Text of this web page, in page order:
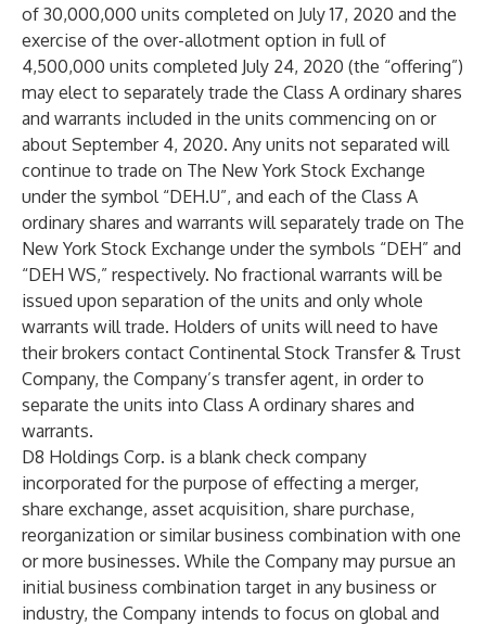
of 30,000,000 units completed on July 17, 2020 and the
exercise of the over-allotment option in full of
4,500,000 units completed July 24, 2020 (the “offering”)
may elect to separately trade the Class A ordinary shares
and warrants included in the units commencing on or
about September 4, 2020. Any units not separated will
continue to trade on The New York Stock Exchange
under the symbol “DEH.U”, and each of the Class A
ordinary shares and warrants will separately trade on The
New York Stock Exchange under the symbols “DEH” and
“DEH WS,” respectively. No fractional warrants will be
issued upon separation of the units and only whole
warrants will trade. Holders of units will need to have
their brokers contact Continental Stock Transfer & Trust
Company, the Company’s transfer agent, in order to
separate the units into Class A ordinary shares and
warrants.
D8 Holdings Corp. is a blank check company
incorporated for the purpose of effecting a merger,
share exchange, asset acquisition, share purchase,
reorganization or similar business combination with one
or more businesses. While the Company may pursue an
initial business combination target in any business or
industry, the Company intends to focus on global and